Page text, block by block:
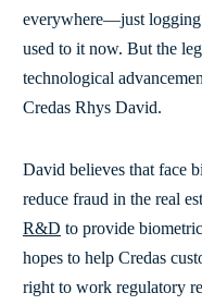
everywhere—just logging
used to it now. But the
technological
Credas Rhys David.
David believes that face
reduce fraud in the real
R&D to provide
hopes to help Credas
right to work regulatory